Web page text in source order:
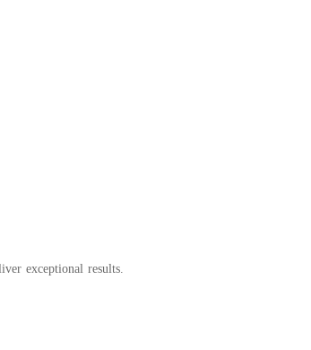
exceptional results.